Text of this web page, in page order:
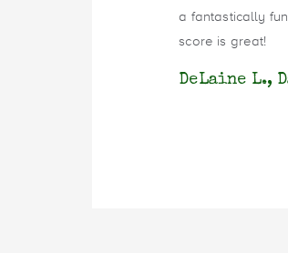
a fantastically
score is great!
DeLaine L.,